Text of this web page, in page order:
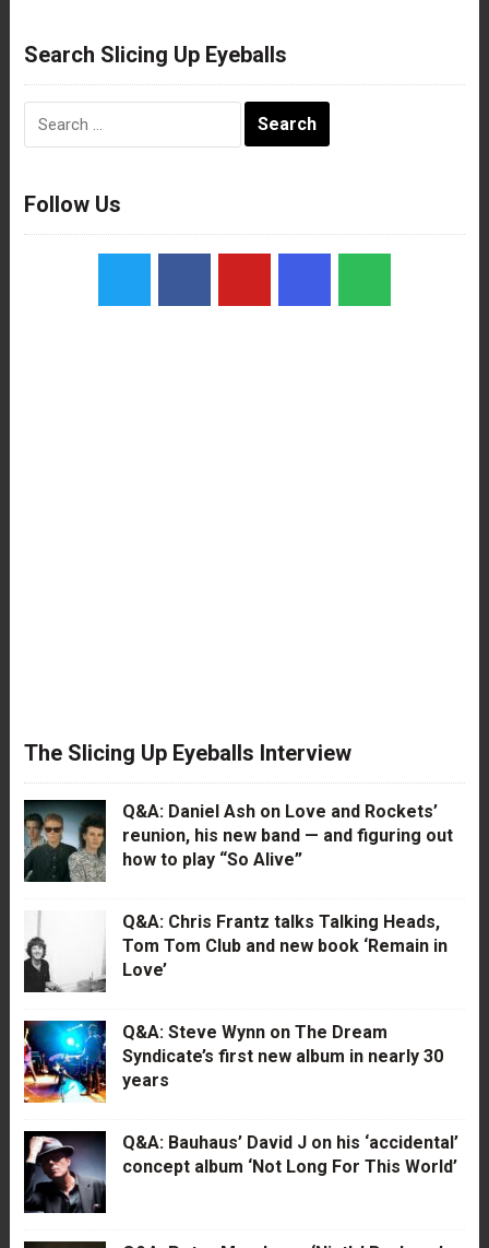
Search Slicing Up Eyeballs
Follow Us
The Slicing Up Eyeballs Interview
Q&A: Daniel Ash on Love and Rockets’
reunion, his new band — and figuring out
how to play “So Alive”
Q&A: Chris Frantz talks Talking Heads,
Tom Tom Club and new book ‘Remain in
Love’
Q&A: Steve Wynn on The Dream
Syndicate’s first new album in nearly 30
years
Q&A: Bauhaus’ David J on his ‘accidental’
concept album ‘Not Long For This World’